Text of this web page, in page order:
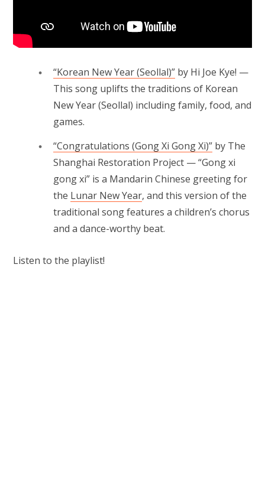
“Korean New Year (Seollal)” by Hi Joe Kye! —
This song uplifts the traditions of Korean
New Year (Seollal) including family, food, and
games.
“Congratulations (Gong Xi Gong Xi)” by The
Shanghai Restoration Project — “Gong xi
gong xi” is a Mandarin Chinese greeting for
the Lunar New Year, and this version of the
traditional song features a children’s chorus
and a dance-worthy beat.
Listen to the playlist!